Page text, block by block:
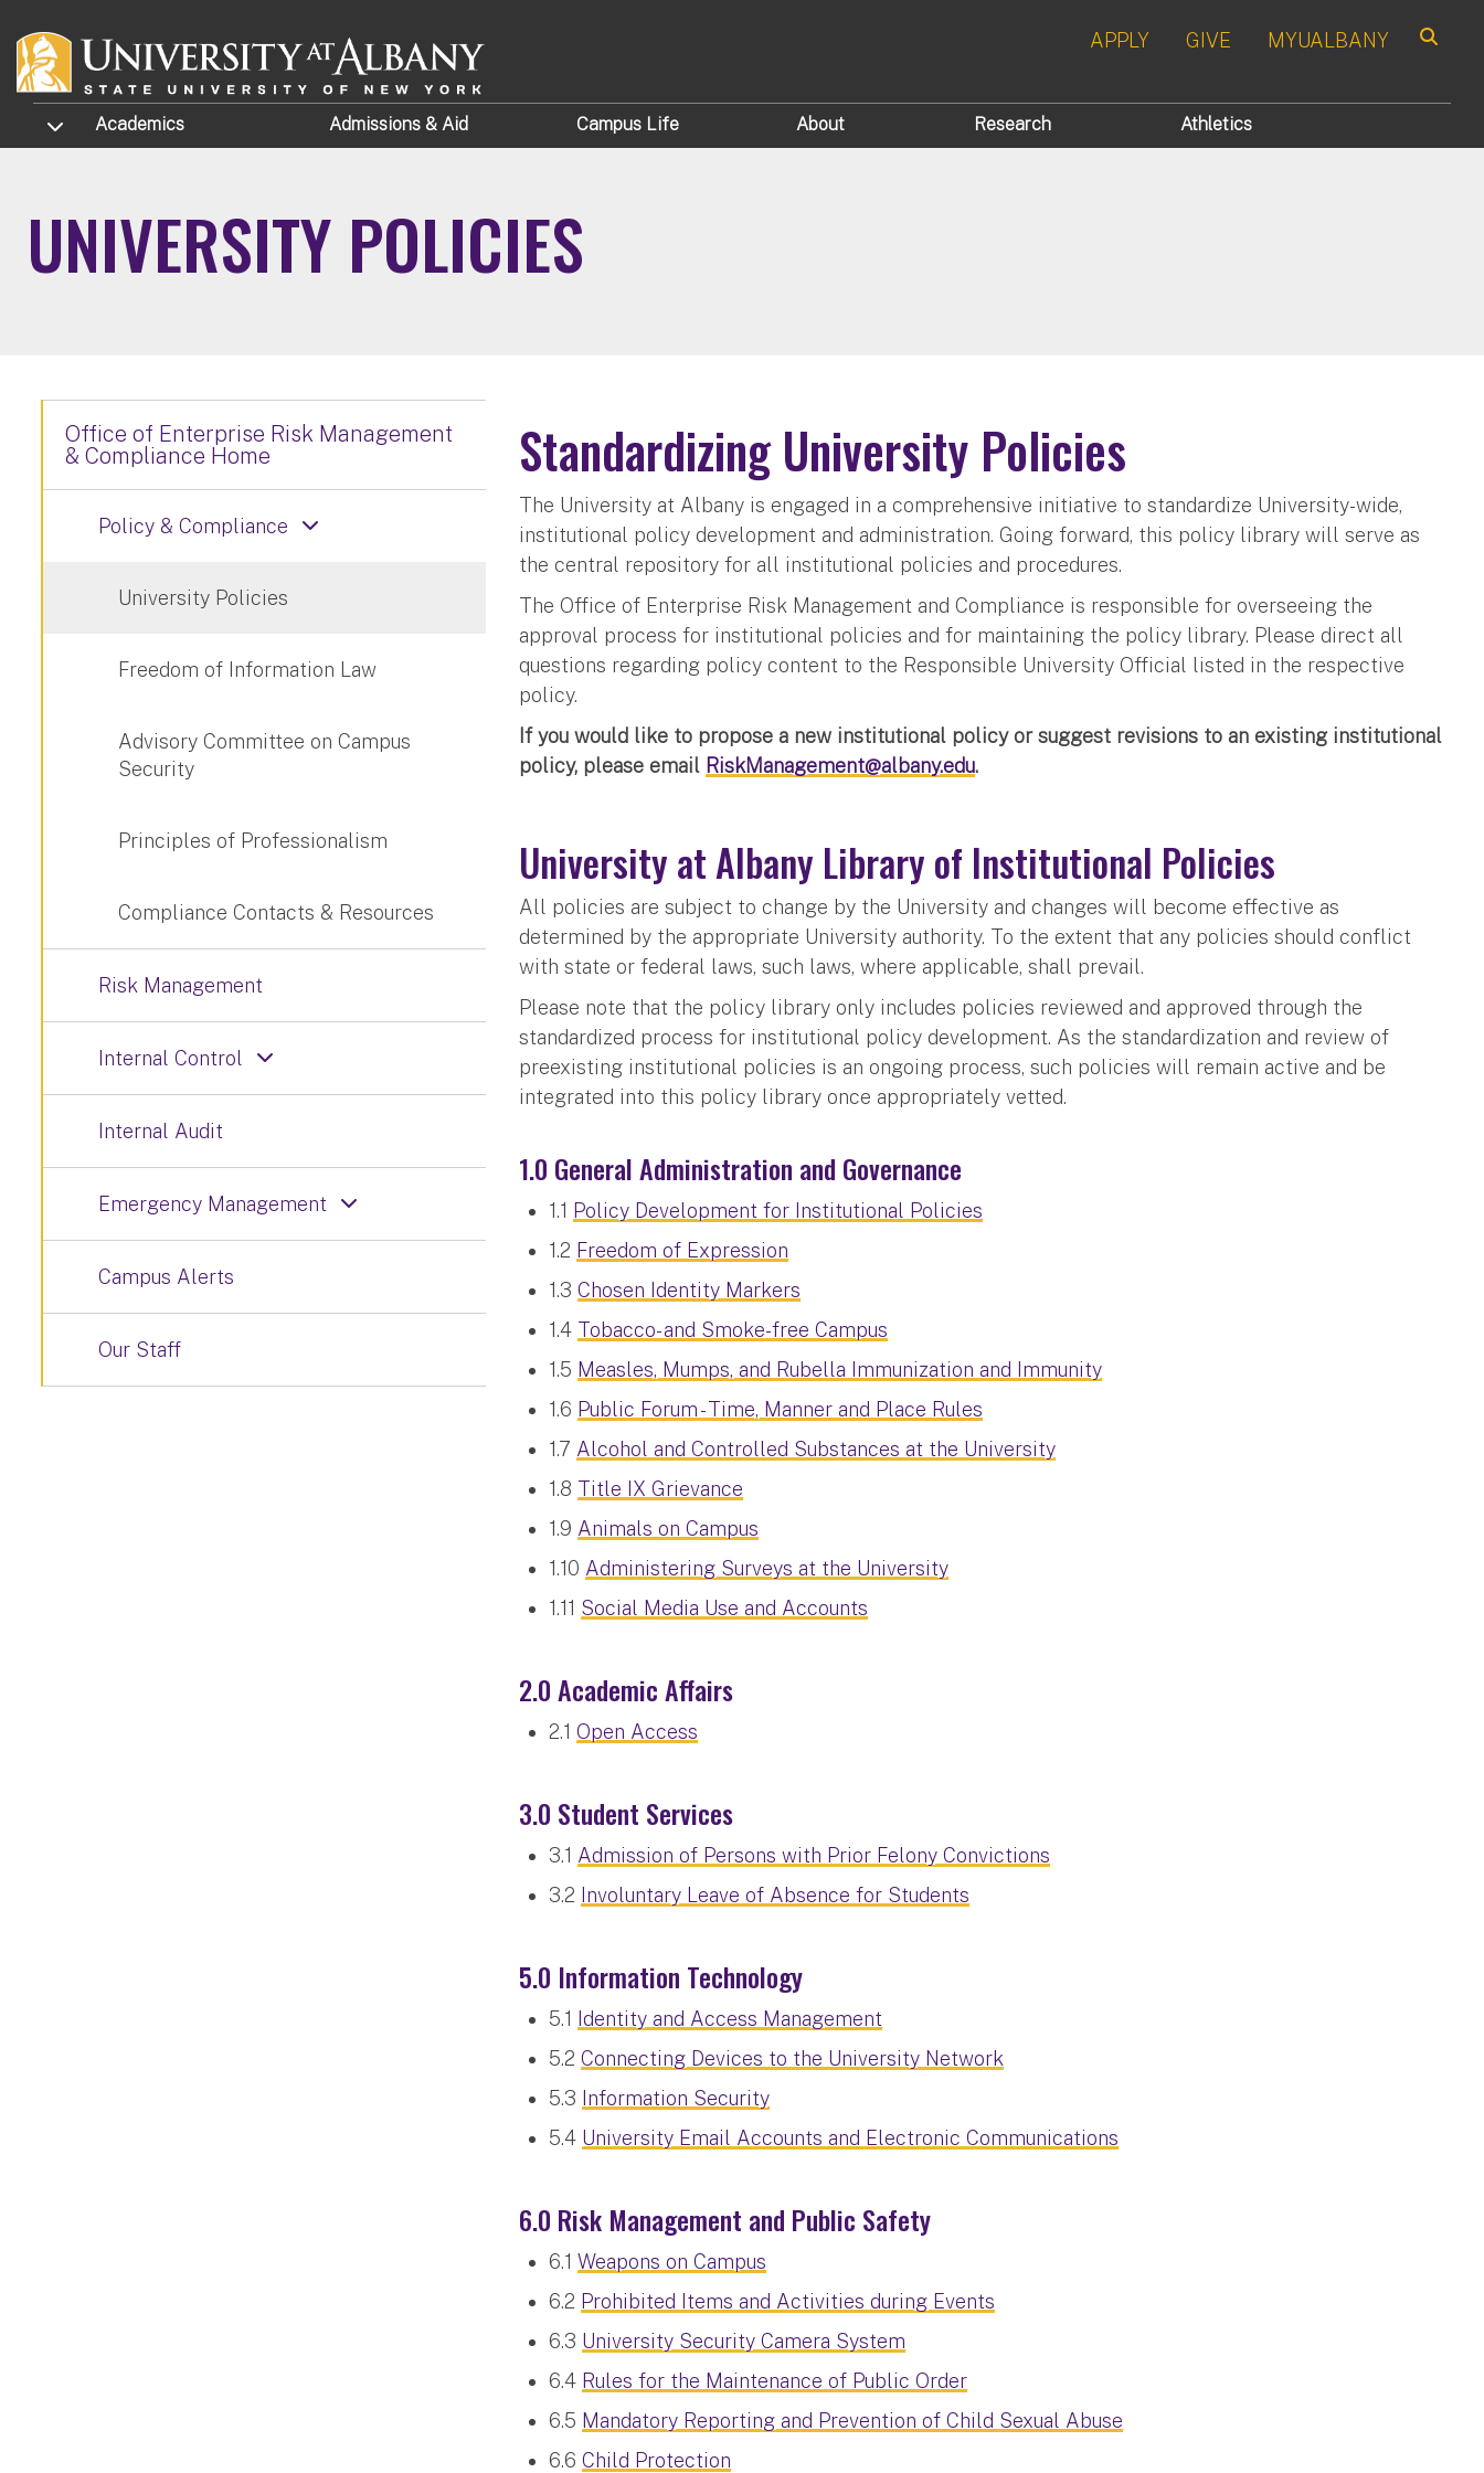
APPLY GIVE MYUALBANY
TOGGLE SUBMENU
Academics Admissions & Aid Campus Life About Research Athletics
UNIVERSITY POLICIES
Standardizing University Policies
The University at Albany is engaged in a comprehensive initiative to standardize University-wide,
institutional policy development and administration. Going forward, this policy library will serve as
the central repository for all institutional policies and procedures.
The Office of Enterprise Risk Management and Compliance is responsible for overseeing the
approval process for institutional policies and for maintaining the policy library. Please direct all
questions regarding policy content to the Responsible University Official listed in the respective
policy.
If you would like to propose a new institutional policy or suggest revisions to an existing institutional
policy, please email RiskManagement@albany.edu.
University at Albany Library of Institutional Policies
All policies are subject to change by the University and changes will become effective as
determined by the appropriate University authority. To the extent that any policies should conflict
with state or federal laws, such laws, where applicable, shall prevail.
Please note that the policy library only includes policies reviewed and approved through the
standardized process for institutional policy development. As the standardization and review of
preexisting institutional policies is an ongoing process, such policies will remain active and be
integrated into this policy library once appropriately vetted.
1.0 General Administration and Governance
1.1 Policy Development for Institutional Policies
1.2 Freedom of Expression
1.3Chosen Identity Markers
1.4 Tobacco- and Smoke-free Campus
1.5 Measles, Mumps, and Rubella Immunization and Immunity
1.6 Public Forum - Time, Manner and Place Rules
1.7 Alcohol and Controlled Substances at the University
1.8 Title IX Grievance
1.9 Animals on Campus
1.10 Administering Surveys at the University
1.11 Social Media Use and Accounts
2.0 Academic Affairs
2.1Open Access
3.0 Student Services
3.1 Admission of Persons with Prior Felony Convictions
3.2 Involuntary Leave of Absence for Students
5.0 Information Technology
5.1
Identity and Access Management
5.2Connecting Devices to the University Network
5.3 Information Security
5.4 University Email Accounts and Electronic Communications
6.0 Risk Management and Public Safety
6.1Weapons on Campus
6.2 Prohibited Items and Activities during Events
6.3 University Security Camera System
6.4 Rules for the Maintenance of Public Order
6.5 Mandatory Reporting and Prevention of Child Sexual Abuse
6.6Child Protection
Office of Enterprise Risk Management
& Compliance Home
Policy & Compliance
University Policies
Freedom of Information Law
Advisory Committee on Campus
Security
Principles of Professionalism
Compliance Contacts & Resources
Risk Management
Internal Control
Internal Audit
Emergency Management
Campus Alerts
Our Staff